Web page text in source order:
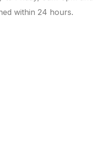
within 24 hours.